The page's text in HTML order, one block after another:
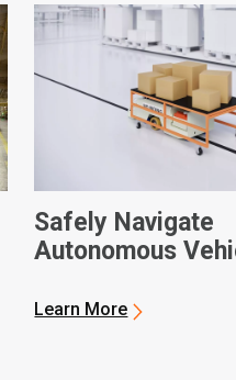
Safely Navigate
Autonomous
Traffic
Learn More